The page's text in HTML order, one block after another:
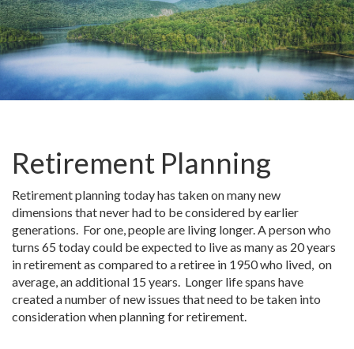
Retirement Planning
Retirement planning today has taken on many new
dimensions that never had to be considered by earlier
generations. For one, people are living longer. A person who
turns 65 today could be expected to live as many as 20 years
in retirement as compared to a retiree in 1950 who lived, on
average, an additional 15 years. Longer life spans have
created a number of new issues that need to be taken into
consideration when planning for retirement.